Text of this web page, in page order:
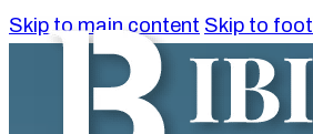
Skip to main content Skip to